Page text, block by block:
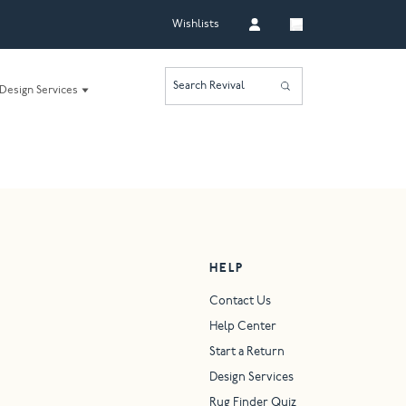
Wishlists
Design Services Search Revival
HELP
Contact Us
Help Center
Start a Return
Design Services